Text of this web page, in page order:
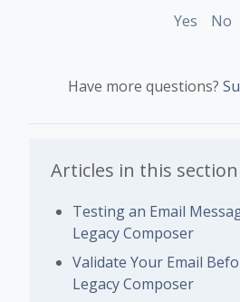
Yes No
Have more questions?
Articles in this section
Testing an Email
Legacy Composer
Validate Your Email
Legacy Composer